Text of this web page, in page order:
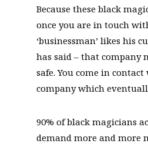
Because these black
once you are in touch
‘businessman’ likes his
has said – that company
safe. You come in
company which
90% of black magicians
demand more and more